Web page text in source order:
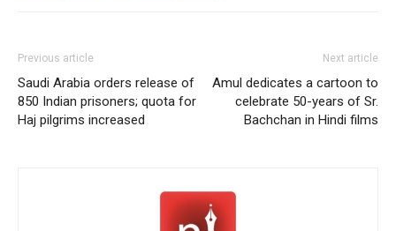
Previous article
Saudi Arabia orders release of
850 Indian prisoners; quota for
Haj pilgrims increased
Next article
Amul dedicates a cartoon to
celebrate 50-years of Sr.
Bachchan in Hindi films